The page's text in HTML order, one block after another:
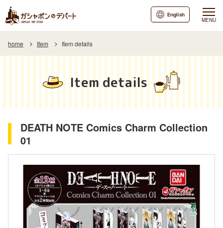
MENU
English
home Item Item details
Item details
DEATH NOTE Comics Charm Collection
01